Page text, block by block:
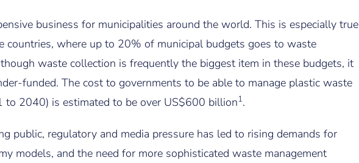
business for municipalities around the world. This is especially true
countries, where up to 20% of municipal budgets goes to waste
waste collection is frequently the biggest item in these budgets, it
funded. The cost to governments to be able to manage plastic waste
to 2040) is estimated to be over US$600 billion1.
public, regulatory and media pressure has led to rising demands for
models, and the need for more sophisticated waste management